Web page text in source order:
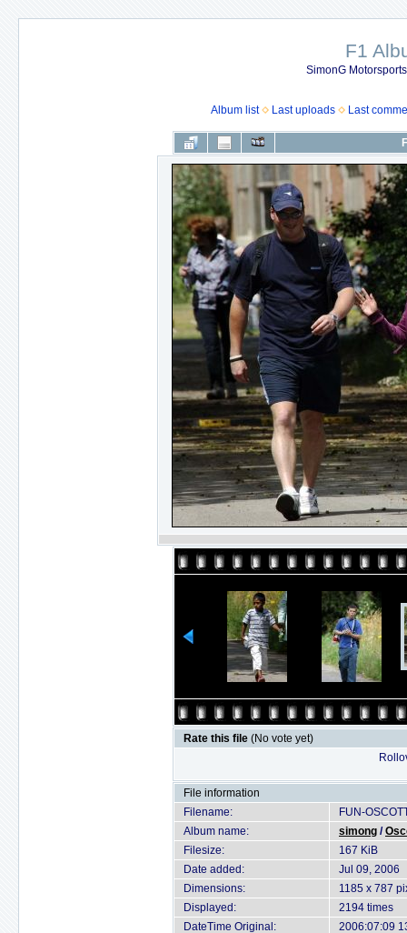
F1
SimonG
Album list Last uploads Last
Rate this file (No vote yet)
File information
Filename:
FUN-
Album name:
simong /
Filesize:
167 KiB
Date added:
Jul 09, 2006
Dimensions:
1185 x 787
Displayed:
2194 times
DateTime Original:
2006:07:09